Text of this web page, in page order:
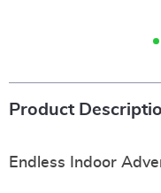
Product
Endless Indoor